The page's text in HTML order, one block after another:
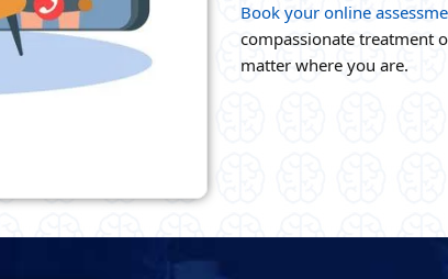
Book your online
compassionate treatment
matter where you are.